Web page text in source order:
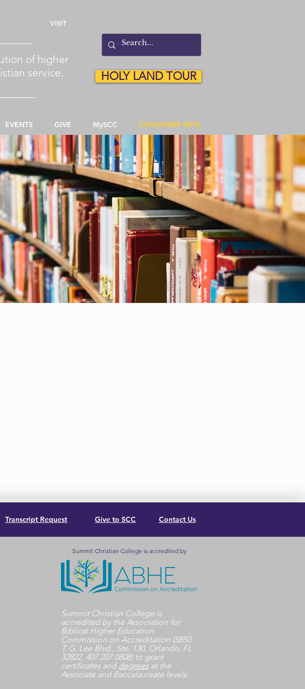
VISIT
of higher
service.
HOLY LAND TOUR
EVENTS GIVE MySCC CONSUMER INFO
Transcript Request Give to SCC Contact Us
Summit Christian College is accredited by
Summit Christian College is
accredited by the Association for
Biblical Higher Education
Commission on Accreditation (5850
T. G. Lee Blvd., Ste. 130, Orlando, FL
32822, 407.207.0808) to grant
certificates and degrees at the
Associate and Baccalaureate levels.